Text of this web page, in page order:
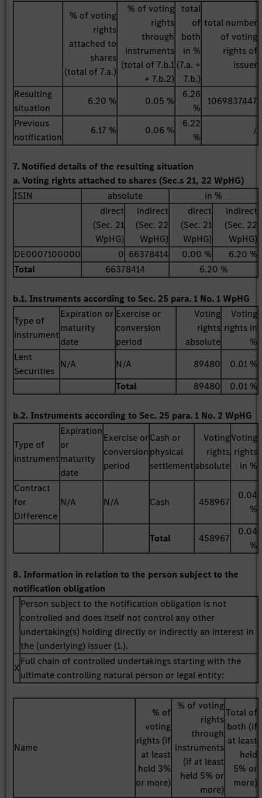
% of voting
rights
attached to
shares
(total of 7.a.)
% of voting
rights
through
instruments
(total of 7.b.1
+ 7.b.2)
total
of
both
in %
(7.a. +
7.b.)
total number
of voting
rights of
issuer
Resulting
situation
6.20 % 0.05 %
6.26
%
1069837447
Previous
notification
6.17 % 0.06 %
6.22
%
/
7. Notified details of the resulting situation
a. Voting rights attached to shares (Sec.s 21, 22 WpHG)
ISIN
absolute
in %
direct
(Sec. 21
WpHG)
indirect
(Sec. 22
WpHG)
direct
(Sec. 21
WpHG)
indirect
(Sec. 22
WpHG)
DE0007100000
0 66378414 0.00 %
6.20 %
Total
66378414 6.20 %
b.1. Instruments according to Sec. 25 para. 1 No. 1 WpHG
Type of
instrument
Expiration or
maturity
date
Exercise or
conversion
period
Voting
rights
absolute
Voting
rights in
%
Lent
Securities
N/A N/A 89480
0.01 %
Total
89480 0.01 %
b.2. Instruments according to Sec. 25 para. 1 No. 2 WpHG
Type of
instrument
Expiration
or
maturity
date
Exercise or
conversion
period
Cash or
physical
settlement
Voting
rights
absolute
Voting
rights
in %
Contract
for
Difference
N/A N/A Cash 458967
0.04
%
Total 458967
0.04
%
8. Information in relation to the person subject to the
notification obligation
Person subject to the notification obligation is not
controlled and does itself not control any other
undertaking(s) holding directly or indirectly an interest in
the (underlying) issuer (1.).
X
Full chain of controlled undertakings starting with the
ultimate controlling natural person or legal entity:
Name
% of
voting
rights (if
at least
held 3%
or more)
% of voting
rights
through
instruments
(if at least
held 5% or
more)
Total of
both (if
at least
held
5% or
more)